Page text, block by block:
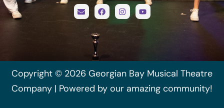
Copyright © 2026 Georgian Bay Musical Theatre
Company | Powered by our amazing community!